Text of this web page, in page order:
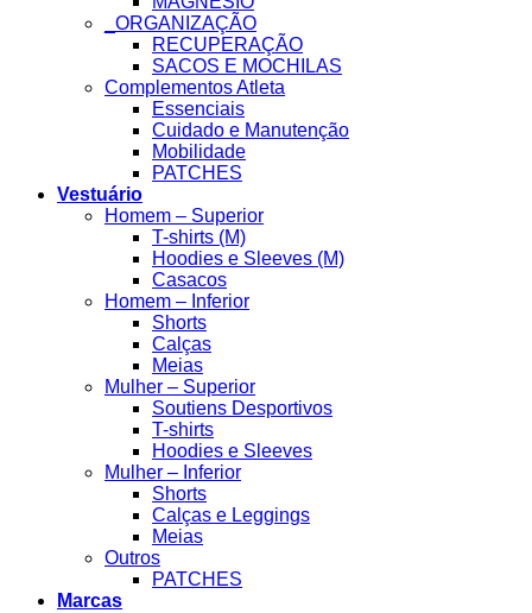
_ORGANIZAÇÃO
RECUPERAÇÃO
SACOS E MOCHILAS
Complementos Atleta
Essenciais
Cuidado e Manutenção
Mobilidade
PATCHES
Vestuário
Homem – Superior
T-shirts (M)
Hoodies e Sleeves (M)
Casacos
Homem – Inferior
Shorts
Calças
Meias
Mulher – Superior
Soutiens Desportivos
T-shirts
Hoodies e Sleeves
Mulher – Inferior
Shorts
Calças e Leggings
Meias
Outros
PATCHES
Marcas